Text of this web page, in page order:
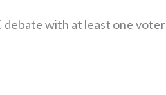
with at least one